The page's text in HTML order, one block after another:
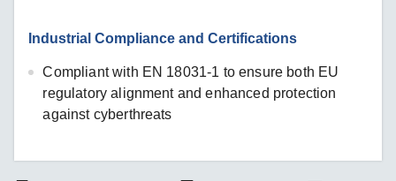
Industrial Compliance and Certifications
Compliant with EN 18031-1 to ensure both EU
regulatory alignment and enhanced protection
against cyberthreats